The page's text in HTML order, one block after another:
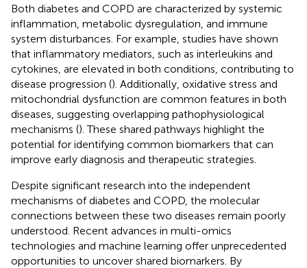
Both diabetes and COPD are characterized by systemic
inflammation, metabolic dysregulation, and immune
system disturbances. For example, studies have shown
that inflammatory mediators, such as interleukins and
cytokines, are elevated in both conditions, contributing to
disease progression (). Additionally, oxidative stress and
mitochondrial dysfunction are common features in both
diseases, suggesting overlapping pathophysiological
mechanisms (). These shared pathways highlight the
potential for identifying common biomarkers that can
improve early diagnosis and therapeutic strategies.
Despite significant research into the independent
mechanisms of diabetes and COPD, the molecular
connections between these two diseases remain poorly
understood. Recent advances in multi-omics
technologies and machine learning offer unprecedented
opportunities to uncover shared biomarkers. By